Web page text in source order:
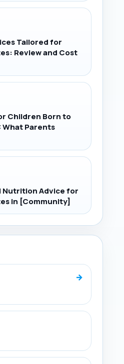
Tailored for
Review and Cost
Children Born to
What Parents
Nutrition Advice for
in [Community]
→